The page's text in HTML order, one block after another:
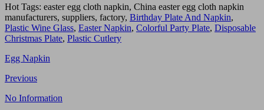
Hot Tags: easter egg cloth napkin, China easter egg cloth napkin
manufacturers, suppliers, factory, Birthday Plate And Napkin,
Plastic Wine Glass, Easter Napkin, Colorful Party Plate, Disposable
Christmas Plate, Plastic Cutlery
Egg Napkin
Previous
No Information